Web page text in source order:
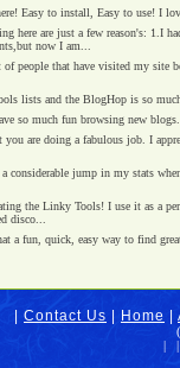
Easy to install, Easy to use! I
here are just a few reason's: 1.I
now I am...
people that have visited my site
lists and the BlogHop is so
so much fun browsing new
are doing a fabulous job. I
considerable jump in my stats
the Linky Tools! I use it as a
disco...
a fun, quick, easy way to find
Contact Us Home
|